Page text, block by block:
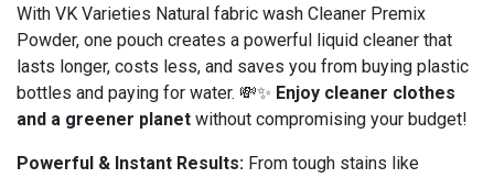
With VK Varieties Natural fabric wash Cleaner Premix
Powder, one pouch creates a powerful liquid cleaner that
lasts longer, costs less, and saves you from buying plastic
bottles and paying for water. 💸✨ Enjoy cleaner clothes
and a greener planet without compromising your budget!
Powerful & Instant Results: From tough stains like